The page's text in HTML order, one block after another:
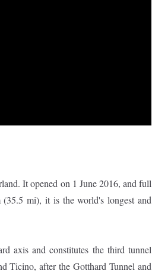
It opened on 1 June 2016, and full
mi), it is the world's longest and
axis and constitutes the third tunnel
Ticino, after the Gotthard Tunnel and